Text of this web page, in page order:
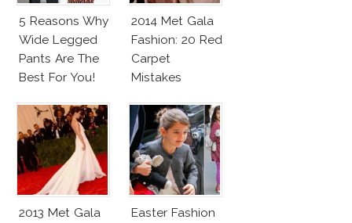
5 Reasons Why
Wide Legged
Pants Are The
Best For You!
2014 Met Gala
Fashion: 20 Red
Carpet
Mistakes
2013 Met Gala
Easter Fashion